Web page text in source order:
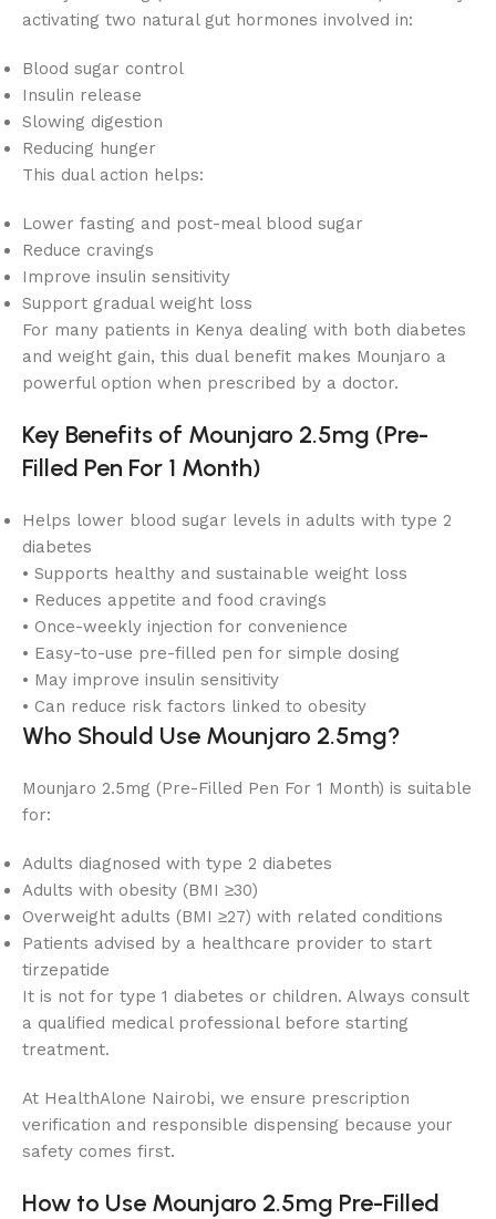
activating two natural gut hormones involved in:
Blood sugar control
Insulin release
Slowing digestion
Reducing hunger
This dual action helps:
Lower fasting and post-meal blood sugar
Reduce cravings
Improve insulin sensitivity
Support gradual weight loss
For many patients in Kenya dealing with both diabetes
and weight gain, this dual benefit makes Mounjaro a
powerful option when prescribed by a doctor.
Key Benefits of Mounjaro 2.5mg (Pre-
Filled Pen For 1 Month)
Helps lower blood sugar levels in adults with type 2
diabetes
• Supports healthy and sustainable weight loss
• Reduces appetite and food cravings
• Once-weekly injection for convenience
• Easy-to-use pre-filled pen for simple dosing
• May improve insulin sensitivity
• Can reduce risk factors linked to obesity
Who Should Use Mounjaro 2.5mg?
Mounjaro 2.5mg (Pre-Filled Pen For 1 Month) is suitable
for:
Adults diagnosed with type 2 diabetes
Adults with obesity (BMI ≥30)
Overweight adults (BMI ≥27) with related conditions
Patients advised by a healthcare provider to start
tirzepatide
It is not for type 1 diabetes or children. Always consult
a qualified medical professional before starting
treatment.
At HealthAlone Nairobi, we ensure prescription
verification and responsible dispensing because your
safety comes first.
How to Use Mounjaro 2.5mg Pre-Filled